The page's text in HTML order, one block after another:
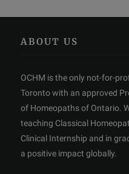
ABOUT US
OCHM is the only not-for-
Toronto with an approved
of Homeopaths of Ontario.
teaching Classical
Clinical Internship and in
a positive impact globally.